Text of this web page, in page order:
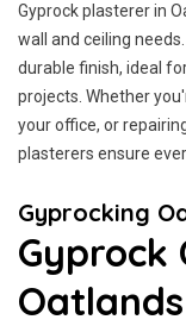
Gyprock plasterer in
wall and ceiling
durable finish, ideal
projects. Whether
your office, or
plasterers ensure
Gyprocking
Gyprock
Oatlands